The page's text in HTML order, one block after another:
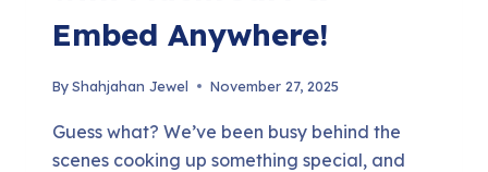
Embed Anywhere!
ByShahjahan Jewel November 27, 2025
Guess what? We’ve been busy behind the
scenes cooking up something special, and